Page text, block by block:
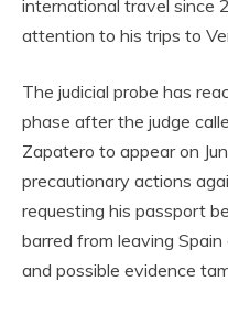
international travel since
attention to his trips to
The judicial probe has
phase after the judge
Zapatero to appear on
precautionary actions
requesting his passport
barred from leaving
and possible evidence